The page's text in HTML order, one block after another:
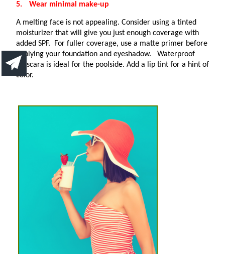
5. Wear minimal make-up
A melting face is not appealing. Consider using a tinted
moisturizer that will give you just enough coverage with
added SPF.
For fuller coverage, use a matte primer before
applying your foundation and eyeshadow.
Waterproof
mascara is ideal for the poolside. Add a lip tint for a hint of
color.